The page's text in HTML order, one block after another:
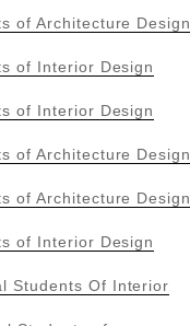
of Architecture Design
of Interior Design
of Interior Design
of Architecture Design
of Architecture Design
of Interior Design
Students Of Interior